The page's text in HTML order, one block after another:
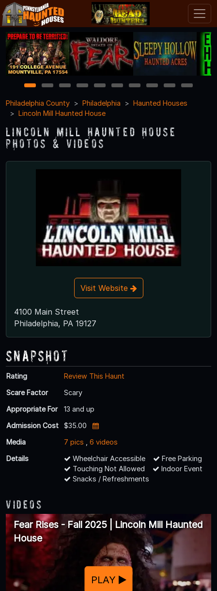
1 2 3 4 5 6 7 8 9
10
Philadelphia County
Philadelphia
Haunted Houses
Lincoln Mill Haunted House
Lincoln Mill Haunted House
Photos & Videos
Visit Website
4100 Main Street
Philadelphia, PA 19127
Snapshot
Rating
Review This Haunt
Scare Factor
Scary
Appropriate For
13 and up
Admission Cost
$35.00
Media
7 pics
6 videos
Details
Wheelchair Accessible
Free Parking
Touching Not Allowed
Indoor Event
Snacks / Refreshments
Videos
Fear Rises - Fall 2025 | Lincoln Mill Haunted
House
PLAY